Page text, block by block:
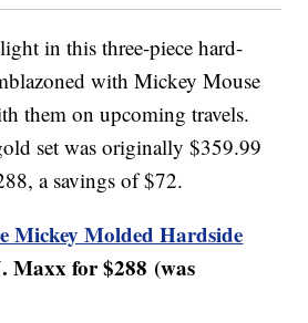
in this three-piece hard-
with Mickey Mouse
them on upcoming travels.
set was originally $359.99
a savings of $72.
Mickey Molded Hardside
Maxx for $288 (was